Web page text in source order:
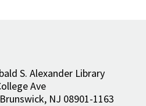
S. Alexander Library
Ave
, NJ 08901-1163